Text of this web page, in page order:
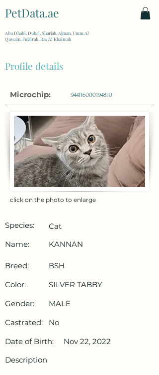
PetData.ae
Abu Dhabi, Dubai, Sharjah, Ajman, Umm Al
Quwain, Fujairah, Ras Al Khaimah
Profile details
Microchip: 944116000194810
click on the photo to enlarge
Species:
Cat
Name:
KANNAN
Breed:
BSH
Color:
SILVER TABBY
Gender:
MALE
Castrated:
No
Date of Birth:
Nov 22, 2022
Description